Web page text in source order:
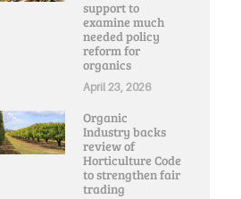
support to
examine much
needed policy
reform for
organics
April 23, 2026
Organic
Industry backs
review of
Horticulture Code
to strengthen fair
trading